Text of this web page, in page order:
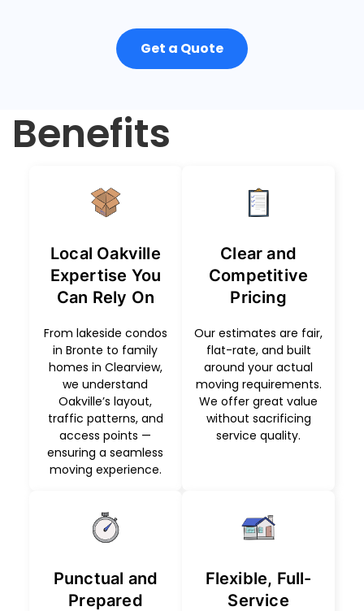
Get a Quote
Benefits
Local Oakville
Expertise You
Can Rely On
From lakeside condos
in Bronte to family
homes in Clearview,
we understand
Oakville’s layout,
traffic patterns, and
access points —
ensuring a seamless
moving experience.
Clear and
Competitive
Pricing
Our estimates are fair,
flat-rate, and built
around your actual
moving requirements.
We offer great value
without sacrificing
service quality.
Punctual and
Prepared
Flexible, Full-
Service